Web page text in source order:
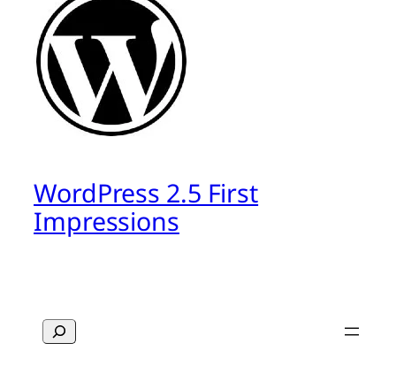
WordPress 2.5 First
Impressions
Search